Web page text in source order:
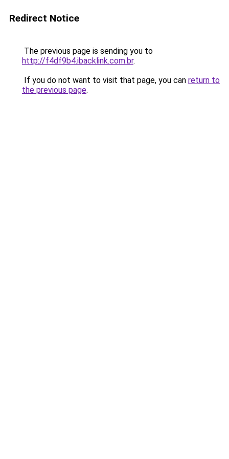
Redirect Notice
The previous page is sending you to
http://f4df9b4.ibacklink.com.br.
If you do not want to visit that page, you can return to
the previous page.